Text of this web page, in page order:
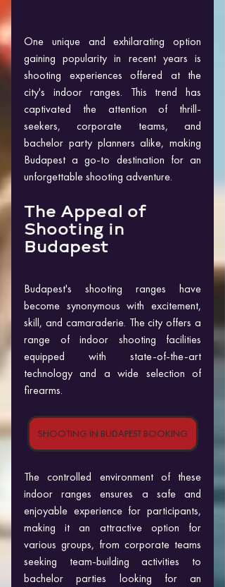
One unique and exhilarating option
gaining popularity in recent years is
shooting experiences offered at the
city's indoor ranges. This trend has
captivated the attention of thrill-
seekers, corporate teams, and
bachelor party planners alike, making
Budapest a go-to destination for an
unforgettable shooting adventure.
The Appeal of
Shooting in
Budapest
Budapest's shooting ranges have
become synonymous with excitement,
skill, and camaraderie. The city offers a
range of indoor shooting facilities
equipped with state-of-the-art
technology and a wide selection of
firearms.
SHOOTING IN BUDAPEST BOOKING
The controlled environment of these
indoor ranges ensures a safe and
enjoyable experience for participants,
making it an attractive option for
various groups, from corporate teams
seeking team-building activities to
bachelor parties looking for an